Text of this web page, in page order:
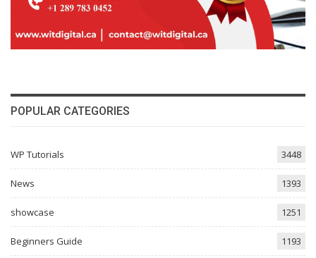
POPULAR CATEGORIES
WP Tutorials 3448
News 1393
showcase 1251
Beginners Guide 1193